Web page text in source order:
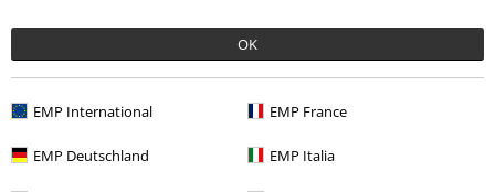
OK
EMP International EMP France
EMP Deutschland EMP Italia
rings
Movies & TV Top Movies & Series Harry Potter Harry Potter gifts